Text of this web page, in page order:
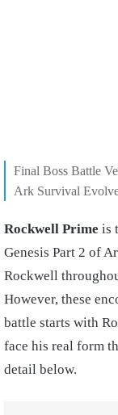
Final Boss Battle
Ark Survival
Rockwell Prime is
Genesis Part 2 of
Rockwell
However, these
battle starts with
face his real form
detail below.